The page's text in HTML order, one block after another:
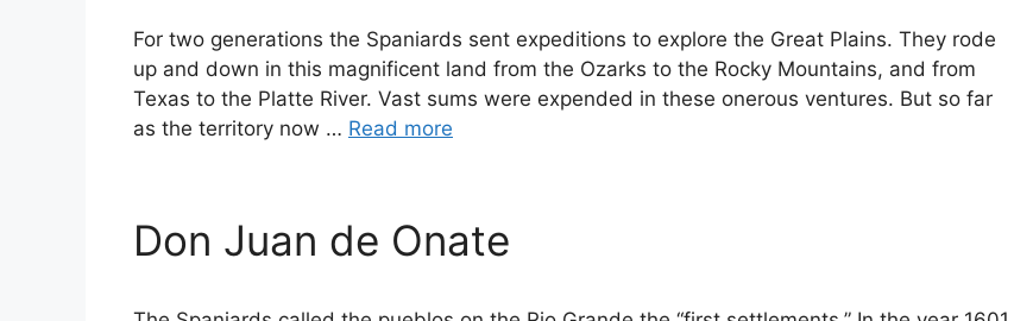
For two generations the Spaniards sent expeditions to explore the Great Plains. They rode
up and down in this magnificent land from the Ozarks to the Rocky Mountains, and from
Texas to the Platte River. Vast sums were expended in these onerous ventures. But so far
as the territory now … Read more
Don Juan de Onate